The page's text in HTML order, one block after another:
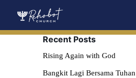
Recent Posts
Rising Again with God
Bangkit Lagi Bersama Tuhan